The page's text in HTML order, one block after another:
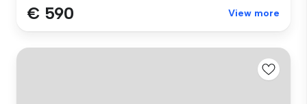
€ 590 View more